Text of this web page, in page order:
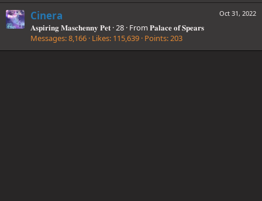
Oct 31, 2022
Cinera
𝐀𝐬𝐩𝐢𝐫𝐢𝐧𝐠 𝐌𝐚𝐬𝐜𝐡𝐞𝐧𝐧𝐲 𝐏𝐞𝐭 ·28 · From 𝐏𝐚𝐥𝐚𝐜𝐞 𝐨𝐟 𝐒𝐩𝐞𝐚𝐫𝐬
Messages 8,166 Likes 115,639 Points 203